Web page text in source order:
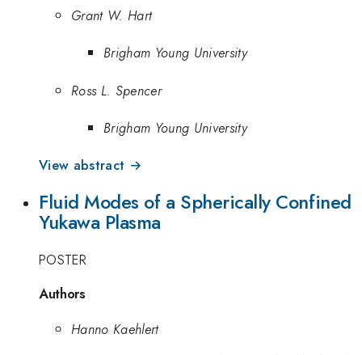
Grant W. Hart
Brigham Young University
Ross L. Spencer
Brigham Young University
View abstract →
Fluid Modes of a Spherically Confined
Yukawa Plasma
POSTER
Authors
Hanno Kaehlert